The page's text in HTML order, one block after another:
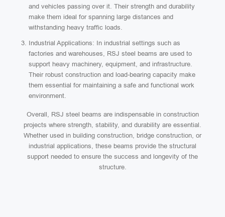
and vehicles passing over it. Their strength and durability
make them ideal for spanning large distances and
withstanding heavy traffic loads.
Industrial Applications: In industrial settings such as
factories and warehouses, RSJ steel beams are used to
support heavy machinery, equipment, and infrastructure.
Their robust construction and load-bearing capacity make
them essential for maintaining a safe and functional work
environment.
Overall, RSJ steel beams are indispensable in construction
projects where strength, stability, and durability are essential.
Whether used in building construction, bridge construction, or
industrial applications, these beams provide the structural
support needed to ensure the success and longevity of the
structure.